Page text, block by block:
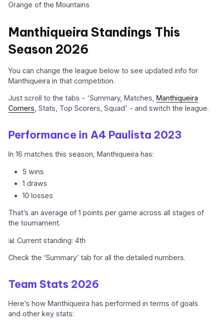
Orange of the Mountains
Manthiqueira Standings This
Season 2026
You can change the league below to see updated info for
Manthiqueira in that competition.
Just scroll to the tabs - 'Summary, Matches,Manthiqueira
Corners , Stats, Top Scorers, Squad' - and switch the league.
Performance in A4 Paulista 2023
In 16 matches this season, Manthiqueira has:
5 wins
1 draws
10 losses
That’s an average of 1 points per game across all stages of
the tournament.
📊 Current standing: 4th
Check the ‘Summary’ tab for all the detailed numbers.
Team Stats 2026
Here’s how Manthiqueira has performed in terms of goals
and other key stats: